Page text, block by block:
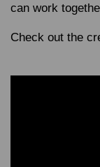
can work
Check out the